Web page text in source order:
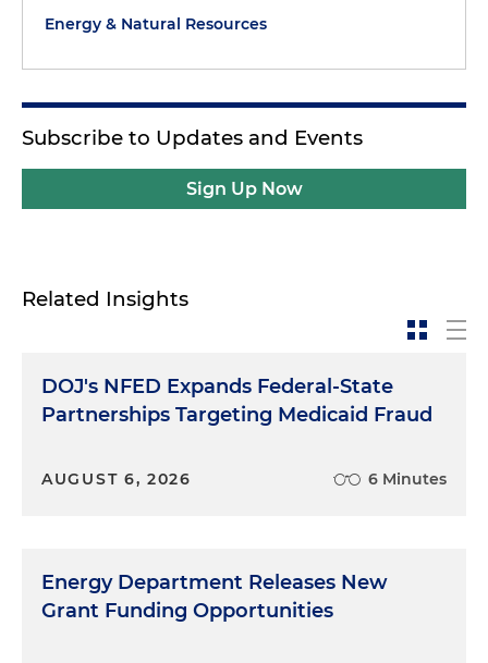
Energy & Natural Resources
Subscribe to Updates and Events
Sign Up Now
Related Insights
DOJ's NFED Expands Federal-State
Partnerships Targeting Medicaid Fraud
AUGUST 6, 2026 6 Minutes
Energy Department Releases New
Grant Funding Opportunities